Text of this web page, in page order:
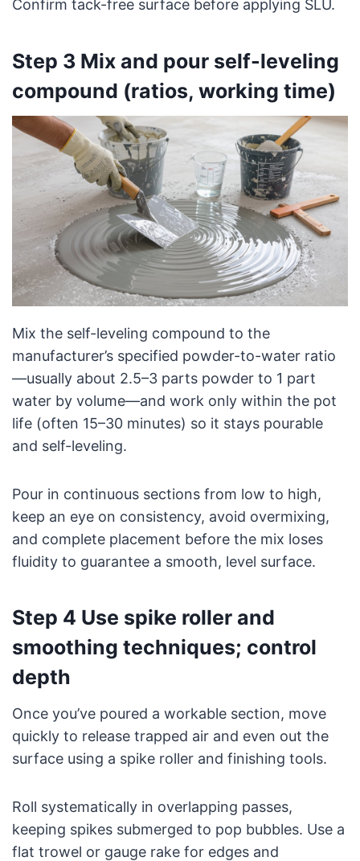
Confirm tack-free surface before applying SLU.
Step 3 Mix and pour self-leveling
compound (ratios, working time)
Mix the self-leveling compound to the
manufacturer’s specified powder-to-water ratio
—usually about 2.5–3 parts powder to 1 part
water by volume—and work only within the pot
life (often 15–30 minutes) so it stays pourable
and self-leveling.
Pour in continuous sections from low to high,
keep an eye on consistency, avoid overmixing,
and complete placement before the mix loses
fluidity to guarantee a smooth, level surface.
Step 4 Use spike roller and
smoothing techniques; control
depth
Once you’ve poured a workable section, move
quickly to release trapped air and even out the
surface using a spike roller and finishing tools.
Roll systematically in overlapping passes,
keeping spikes submerged to pop bubbles. Use a
flat trowel or gauge rake for edges and